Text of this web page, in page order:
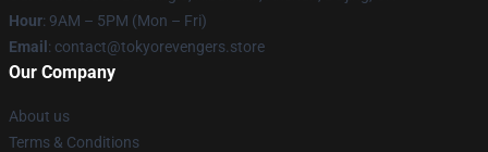
Hour: 9AM – 5PM (Mon – Fri)
Email : contact@tokyorevengers.store
Our Company
About us
Terms & Conditions